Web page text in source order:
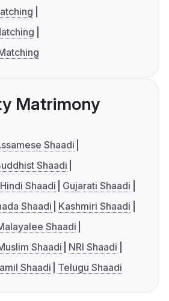
Matrimony
Shaadi
Shaadi
Hindi Shaadi
Gujarati Shaadi
Shaadi
Kashmiri Shaadi
Shaadi
Shaadi
NRI Shaadi
Shaadi Telugu Shaadi